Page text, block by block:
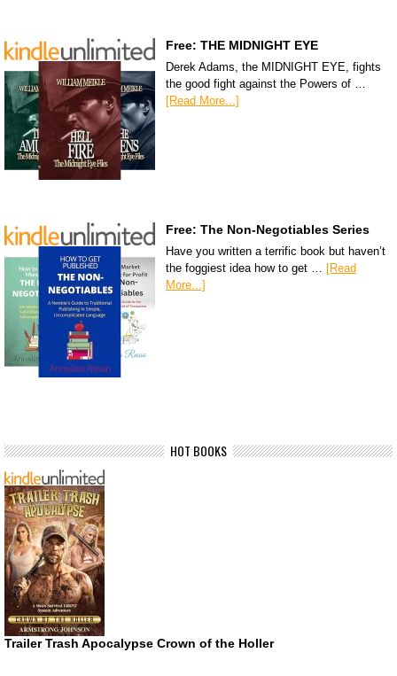
Free: THE MIDNIGHT EYE
Derek Adams, the MIDNIGHT EYE, fights
the good fight against the Powers of …
[Read More...]
Free: The Non-Negotiables Series
Have you written a terrific book but haven’t
the foggiest idea how to get … [Read
More...]
HOT BOOKS
Trailer Trash Apocalypse Crown of the Holler